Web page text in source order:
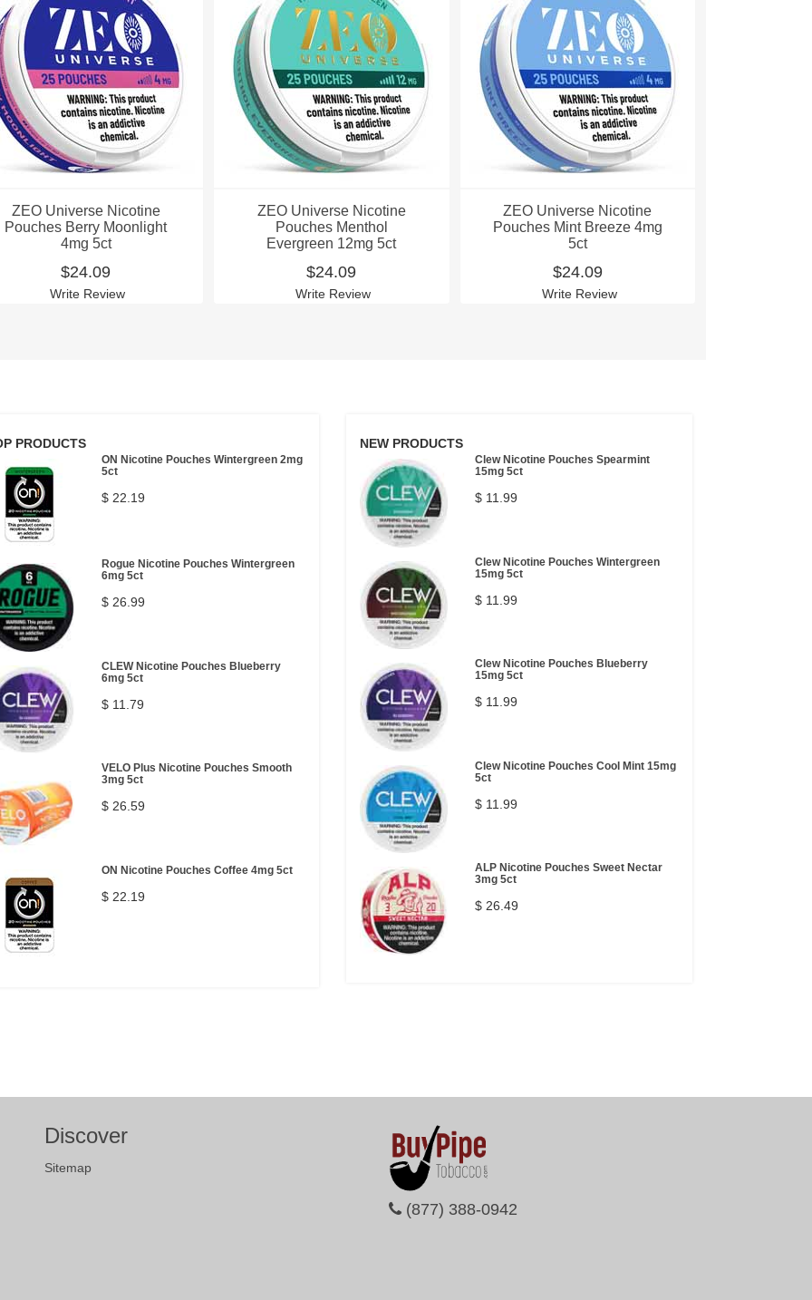
ZEO Universe Nicotine
Pouches Berry Moonlight
4mg 5ct
$24.09
Write Review
ZEO Universe Nicotine
Pouches Menthol
Evergreen 12mg 5ct
$24.09
Write Review
ZEO Universe Nicotine
Pouches Mint Breeze 4mg
5ct
$24.09
Write Review
PRODUCTS
ON Nicotine Pouches Wintergreen 2mg
5ct
$ 22.19
Rogue Nicotine Pouches Wintergreen
6mg 5ct
$ 26.99
CLEW Nicotine Pouches Blueberry
6mg 5ct
$ 11.79
VELO Plus Nicotine Pouches Smooth
3mg 5ct
$ 26.59
ON Nicotine Pouches Coffee 4mg 5ct
$ 22.19
NEW PRODUCTS
Clew Nicotine Pouches Spearmint
15mg 5ct
$ 11.99
Clew Nicotine Pouches Wintergreen
15mg 5ct
$ 11.99
Clew Nicotine Pouches Blueberry
15mg 5ct
$ 11.99
Clew Nicotine Pouches Cool Mint 15mg
5ct
$ 11.99
ALP Nicotine Pouches Sweet Nectar
3mg 5ct
$ 26.49
Discover
Sitemap
(877) 388-0942